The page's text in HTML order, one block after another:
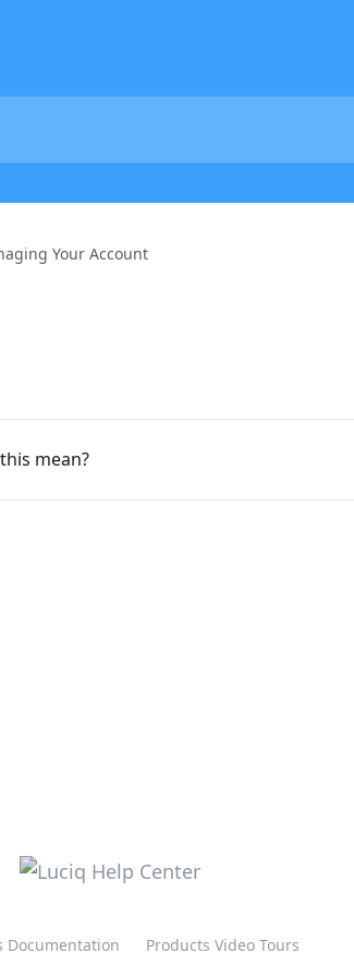
Your Account
mean?
Documentation Products Video Tours